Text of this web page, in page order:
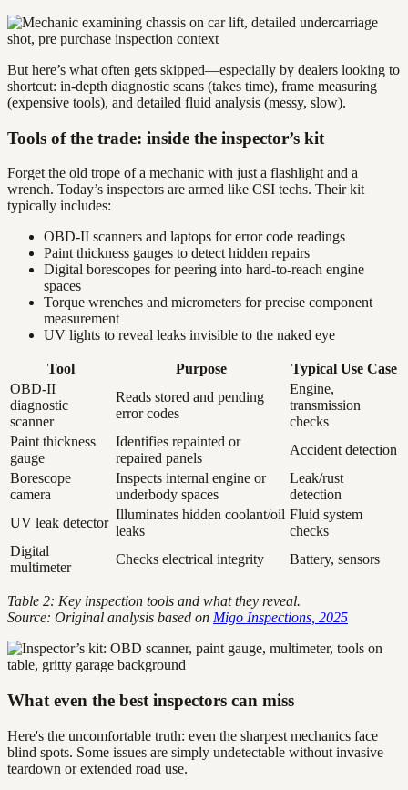
But here’s what often gets skipped—especially by dealers looking to
shortcut: in-depth diagnostic scans (takes time), frame measuring
(expensive tools), and detailed fluid analysis (messy, slow).
Tools of the trade: inside the inspector’s kit
Forget the old trope of a mechanic with just a flashlight and a
wrench. Today’s inspectors are armed like CSI techs. Their kit
typically includes:
OBD-II scanners and laptops for error code readings
Paint thickness gauges to detect hidden repairs
Digital borescopes for peering into hard-to-reach engine
spaces
Torque wrenches and micrometers for precise component
measurement
UV lights to reveal leaks invisible to the naked eye
Tool Purpose
Typical Use Case
OBD-II
diagnostic
scanner
Reads stored and pending
error codes
Engine,
transmission
checks
Paint thickness
gauge
Identifies repainted or
repaired panels
Accident detection
Borescope
camera
Inspects internal engine or
underbody spaces
Leak/rust
detection
UV leak detector
Illuminates hidden coolant/oil
leaks
Fluid system
checks
Digital
multimeter
Checks electrical integrity Battery, sensors
Table 2: Key inspection tools and what they reveal.
Source: Original analysis based on Migo Inspections, 2025
What even the best inspectors can miss
Here's the uncomfortable truth: even the sharpest mechanics face
blind spots. Some issues are simply undetectable without invasive
teardown or extended road use.